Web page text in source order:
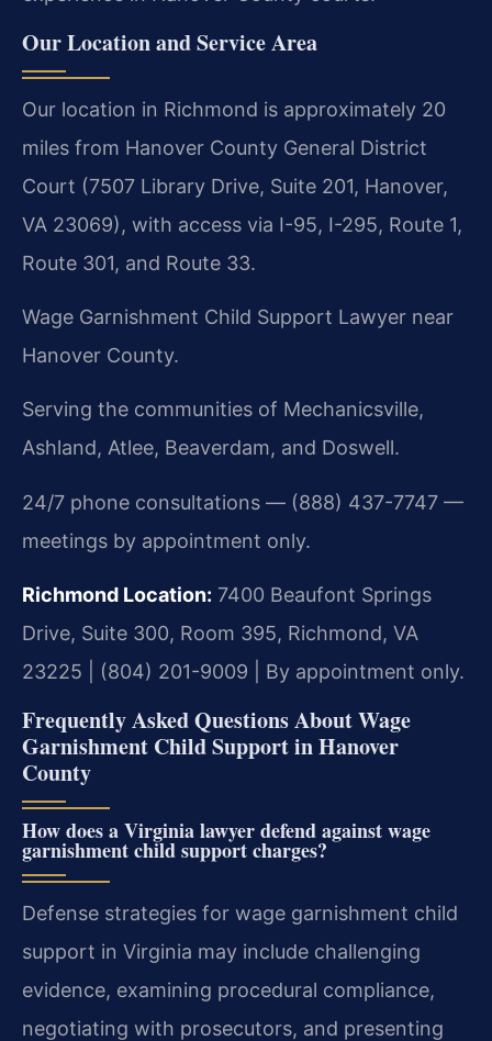
Our Location and Service Area
Our location in Richmond is approximately 20
miles from Hanover County General District
Court (7507 Library Drive, Suite 201, Hanover,
VA 23069), with access via I-95, I-295, Route 1,
Route 301, and Route 33.
Wage Garnishment Child Support Lawyer near
Hanover County.
Serving the communities of Mechanicsville,
Ashland, Atlee, Beaverdam, and Doswell.
24/7 phone consultations — (888) 437-7747 —
meetings by appointment only.
Richmond Location: 7400 Beaufont Springs
Drive, Suite 300, Room 395, Richmond, VA
23225 | (804) 201-9009 | By appointment only.
Frequently Asked Questions About Wage
Garnishment Child Support in Hanover
County
How does a Virginia lawyer defend against wage
garnishment child support charges?
Defense strategies for wage garnishment child
support in Virginia may include challenging
evidence, examining procedural compliance,
negotiating with prosecutors, and presenting